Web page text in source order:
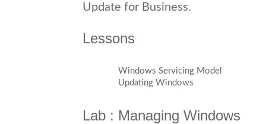
Update for Business.
Lessons
Windows Servicing Model
Updating Windows
Lab : Managing Windows